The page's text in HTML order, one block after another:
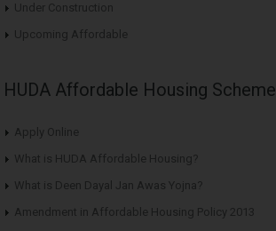
Under Construction
Upcoming Affordable
HUDA Affordable Housing Scheme
Apply Online
What is HUDA Affordable Housing?
What is Deen Dayal Jan Awas Yojna?
Amendment in Affordable Housing Policy 2013